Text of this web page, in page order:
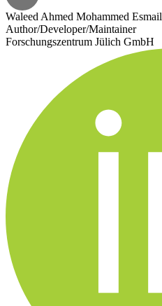
Waleed Ahmed Mohammed Esmail
Author/Developer/Maintainer
Forschungszentrum Jülich GmbH